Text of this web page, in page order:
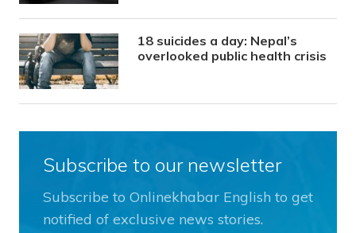
18 suicides a day: Nepal’s
overlooked public health crisis
Subscribe to our newsletter
Subscribe to Onlinekhabar English to get
notified of exclusive news stories.